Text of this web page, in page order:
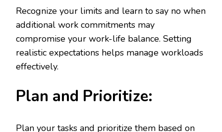
Recognize your limits and learn to say no when
additional work commitments may
compromise your work-life balance. Setting
realistic expectations helps manage workloads
effectively.
Plan and Prioritize:
Plan your tasks and prioritize them based on